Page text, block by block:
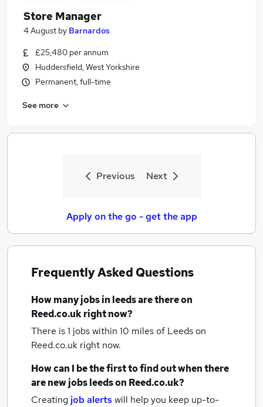
Store Manager
4 August by Barnardos
£25,480 per annum
Huddersfield, West Yorkshire
Permanent, full-time
See more
Previous Next
Apply on the go - get the app
Frequently Asked Questions
How manyjobsin leedsare there on
Reed.co.uk right now?
There is 1 jobs within 10 miles of Leedson
Reed.co.uk right now.
How can I be the first to find out when there
are newjobsleedson Reed.co.uk?
Creating job alertswill help you keep up-to-